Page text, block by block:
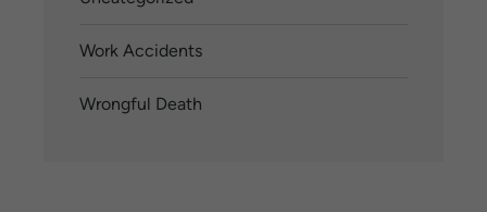
Work Accidents
Wrongful Death